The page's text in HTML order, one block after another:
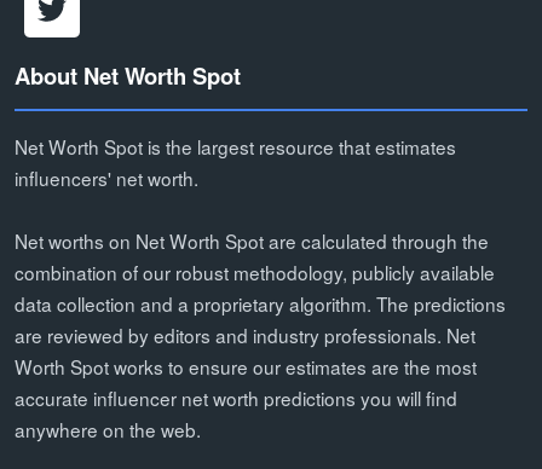
About Net Worth Spot
Net Worth Spot is the largest resource that estimates
influencers' net worth.
Net worths on Net Worth Spot are calculated through the
combination of our robust methodology, publicly available
data collection and a proprietary algorithm. The predictions
are reviewed by editors and industry professionals. Net
Worth Spot works to ensure our estimates are the most
accurate influencer net worth predictions you will find
anywhere on the web.